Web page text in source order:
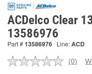
ACDelco Clear
13586976
Part #13586976 Line:ACD
No
(0)